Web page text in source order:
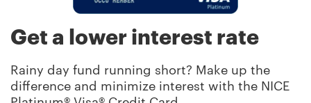
Get a lower interest rate
Rainy day fund running short? Make up the
difference and minimize interest with the NICE